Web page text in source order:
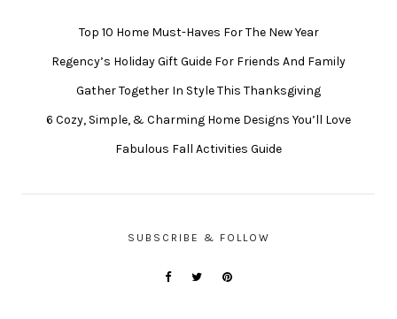
Top 10 Home Must-Haves For The New Year
Regency’s Holiday Gift Guide For Friends And Family
Gather Together In Style This Thanksgiving
6 Cozy, Simple, & Charming Home Designs You’ll Love
Fabulous Fall Activities Guide
SUBSCRIBE & FOLLOW